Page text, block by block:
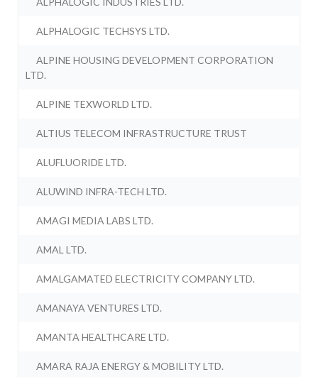
ALPHALOGIC TECHSYS LTD.
ALPINE HOUSING DEVELOPMENT CORPORATION
LTD.
ALPINE TEXWORLD LTD.
ALTIUS TELECOM INFRASTRUCTURE TRUST
ALUFLUORIDE LTD.
ALUWIND INFRA-TECH LTD.
AMAGI MEDIA LABS LTD.
AMAL LTD.
AMALGAMATED ELECTRICITY COMPANY LTD.
AMANAYA VENTURES LTD.
AMANTA HEALTHCARE LTD.
AMARA RAJA ENERGY & MOBILITY LTD.